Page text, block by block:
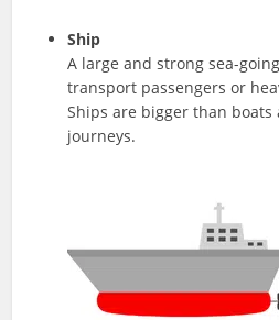
Ship
A large and strong sea-
transport passengers or
Ships are bigger than
journeys.